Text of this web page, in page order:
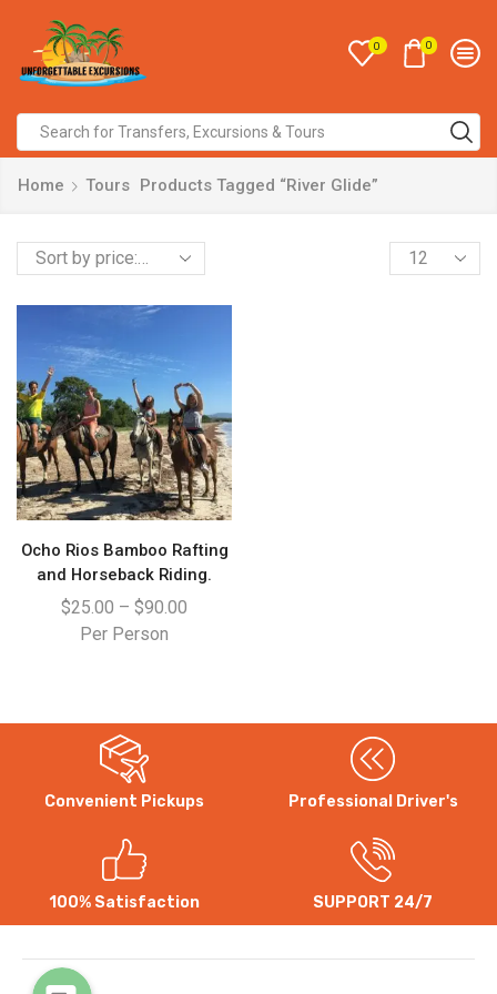
0 0
Home Tours Products Tagged “River Glide”
Ocho Rios Bamboo Rafting
and Horseback Riding.
$25.00 – $90.00
Per Person
Convenient Pickups Professional Driver's
100% Satisfaction SUPPORT 24/7
Instagram